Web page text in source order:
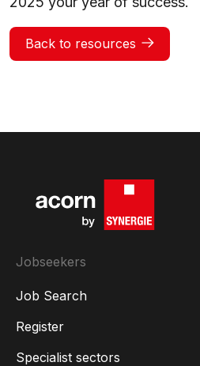
Back to resources
Jobseekers
Job Search
Register
Specialist sectors